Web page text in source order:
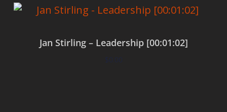
Jan Stirling – Leadership [00:01:02]
$0.00